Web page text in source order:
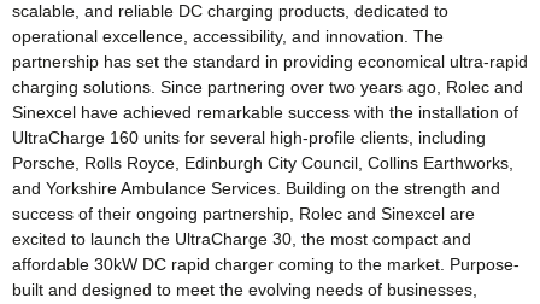
scalable, and reliable DC charging products, dedicated to
operational excellence, accessibility, and innovation. The
partnership has set the standard in providing economical ultra-rapid
charging solutions. Since partnering over two years ago, Rolec and
Sinexcel have achieved remarkable success with the installation of
UltraCharge 160 units for several high-profile clients, including
Porsche, Rolls Royce, Edinburgh City Council, Collins Earthworks,
and Yorkshire Ambulance Services. Building on the strength and
success of their ongoing partnership, Rolec and Sinexcel are
excited to launch the UltraCharge 30, the most compact and
affordable 30kW DC rapid charger coming to the market. Purpose-
built and designed to meet the evolving needs of businesses,